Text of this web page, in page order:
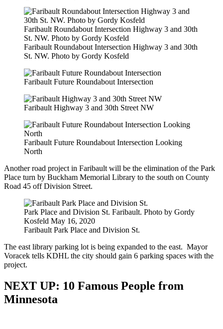
Faribault Roundabout Intersection Highway 3 and 30th
St. NW. Photo by Gordy Kosfeld
Faribault Roundabout Intersection Highway 3 and 30th
St. NW. Photo by Gordy Kosfeld
Faribault Future Roundabout Intersection
Faribault Highway 3 and 30th Street NW
Faribault Future Roundabout Intersection Looking
North
Another road project in Faribault will be the elimination of the Park
Place turn by Buckham Memorial Library to the south on County
Road 45 off Division Street.
Park Place and Division St. Faribault. Photo by Gordy
Kosfeld May 16, 2020
Faribault Park Place and Division St.
The east library parking lot is being expanded to the east. Mayor
Voracek tells KDHL the city should gain 6 parking spaces with the
project.
NEXT UP: 10 Famous People from
Minnesota